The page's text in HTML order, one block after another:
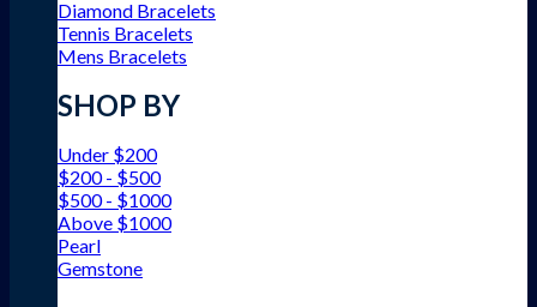
Diamond Bracelets
Tennis Bracelets
Mens Bracelets
SHOP BY
Under $200
$200 - $500
$500 - $1000
Above $1000
Pearl
Gemstone